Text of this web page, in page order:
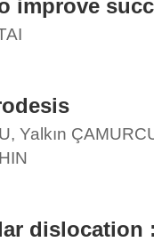
improve
Yalkın
dislocation